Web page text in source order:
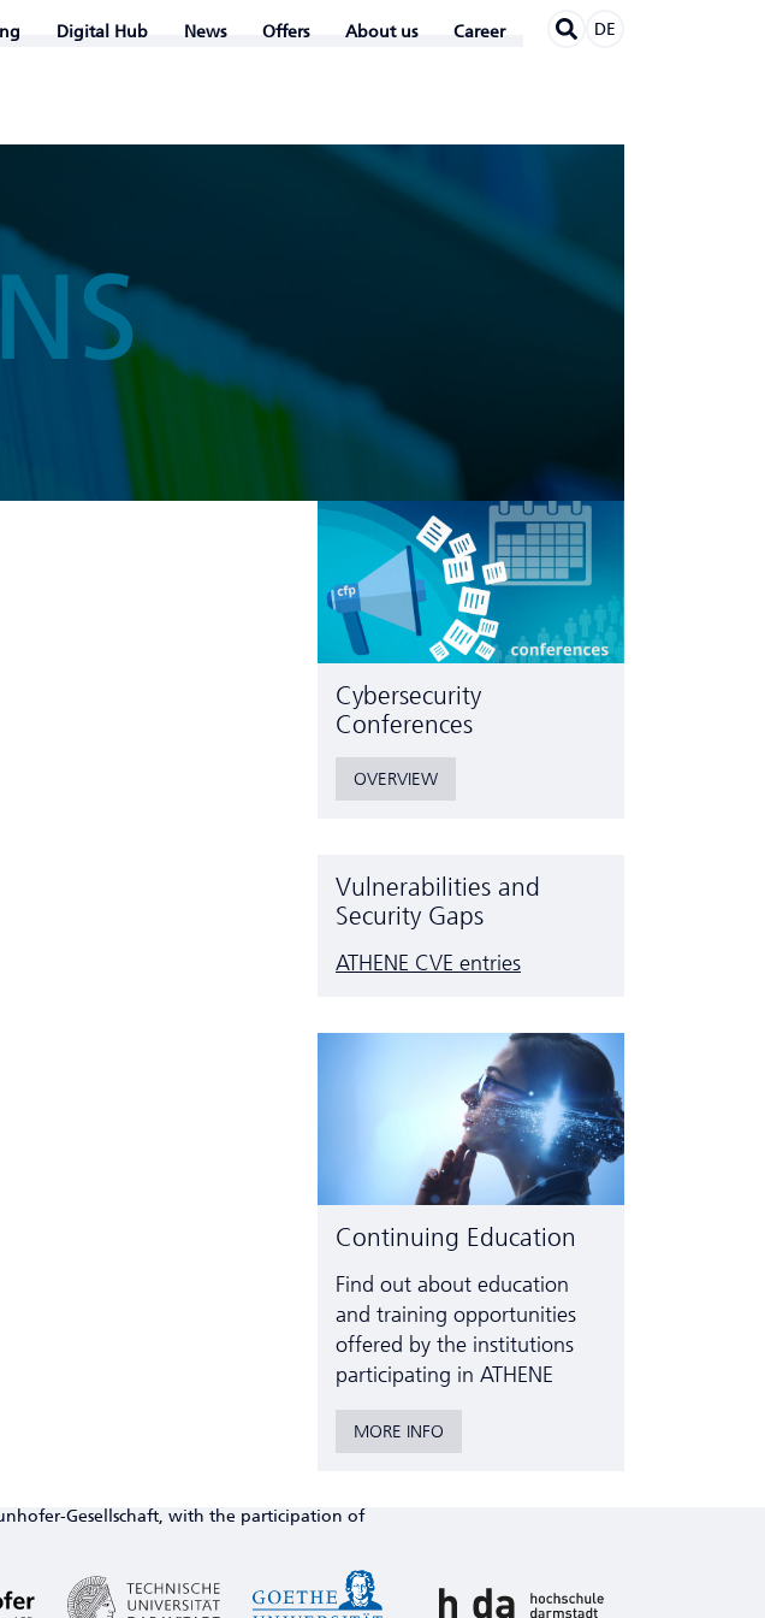
Digital Hub News Offers About us Career DE
Cyber­security
Conferences
OVERVIEW
Vulnerabilities and
Security Gaps
ATHENE CVE entries
Continuing Education
Find out about education
and training opportunities
offered by the institutions
participating in ATHENE
MORE INFO
Gesellschaft, with the participation of